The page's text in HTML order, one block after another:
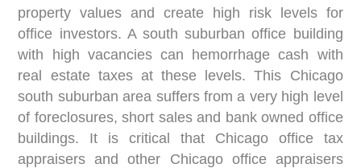
property values and create high risk levels for
office investors. A south suburban office building
with high vacancies can hemorrhage cash with
real estate taxes at these levels. This Chicago
south suburban area suffers from a very high level
of foreclosures, short sales and bank owned office
buildings. It is critical that Chicago office tax
appraisers and other Chicago office appraisers